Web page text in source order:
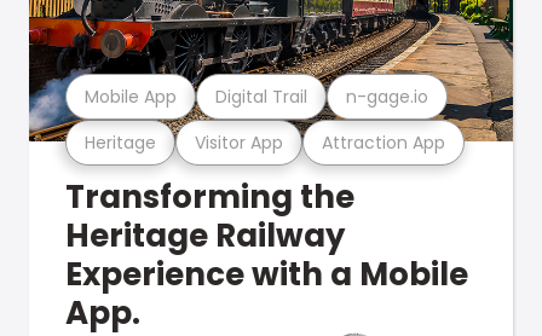
Heritage Visitor App Attraction App
Mobile App Digital Trail n-gage.io
Transforming the
Heritage Railway
Experience with a Mobile
App.